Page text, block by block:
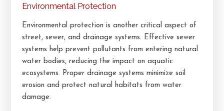
Environmental Protection
Environmental protection is another critical aspect of
street, sewer, and drainage systems. Effective sewer
systems help prevent pollutants from entering natural
water bodies, reducing the impact on aquatic
ecosystems. Proper drainage systems minimize soil
erosion and protect natural habitats from water
damage.